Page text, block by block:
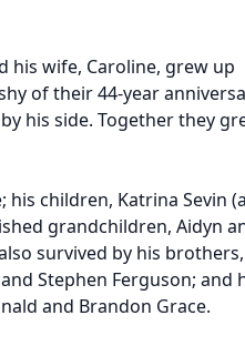
his wife, Caroline, grew up
of their 44-year
his side. Together they
his children, Katrina Sevin
grandchildren, Aidyn
survived by his
Stephen Ferguson; and
and Brandon Grace.